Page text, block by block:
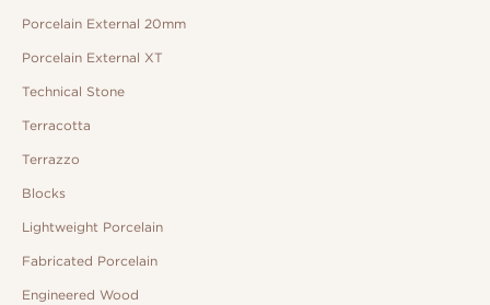
Porcelain External 20mm
Porcelain External XT
Technical Stone
Terracotta
Terrazzo
Blocks
Lightweight Porcelain
Fabricated Porcelain
Engineered Wood